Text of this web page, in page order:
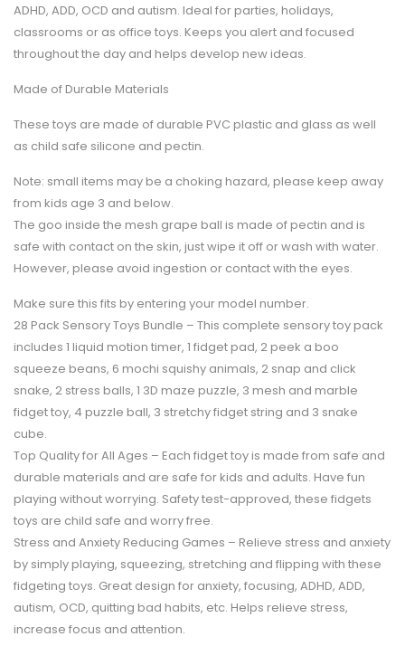
Children…
ADHD, ADD, OCD and autism. Ideal for parties, holidays,
classrooms or as office toys. Keeps you alert and focused
throughout the day and helps develop new ideas.
Made of Durable Materials
These toys are made of durable PVC plastic and glass as well
as child safe silicone and pectin.
Note: small items may be a choking hazard, please keep away
from kids age 3 and below.
The goo inside the mesh grape ball is made of pectin and is
safe with contact on the skin, just wipe it off or wash with water.
However, please avoid ingestion or contact with the eyes.
Make sure this fits by entering your model number.
28 Pack Sensory Toys Bundle – This complete sensory toy pack
includes 1 liquid motion timer, 1 fidget pad, 2 peek a boo
squeeze beans, 6 mochi squishy animals, 2 snap and click
snake, 2 stress balls, 1 3D maze puzzle, 3 mesh and marble
fidget toy, 4 puzzle ball, 3 stretchy fidget string and 3 snake
cube.
Top Quality for All Ages – Each fidget toy is made from safe and
durable materials and are safe for kids and adults. Have fun
playing without worrying. Safety test-approved, these fidgets
toys are child safe and worry free.
Stress and Anxiety Reducing Games – Relieve stress and anxiety
by simply playing, squeezing, stretching and flipping with these
fidgeting toys. Great design for anxiety, focusing, ADHD, ADD,
autism, OCD, quitting bad habits, etc. Helps relieve stress,
increase focus and attention.